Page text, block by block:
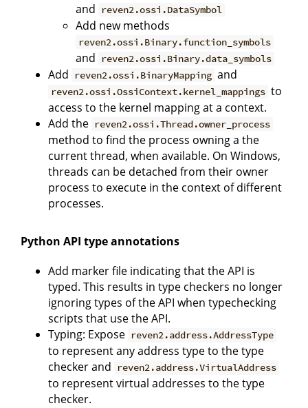
and reven2.ossi.DataSymbol
Add new methods
reven2.ossi.Binary.function_symbols
and reven2.ossi.Binary.data_symbols
Add reven2.ossi.BinaryMapping and
reven2.ossi.OssiContext.kernel_mappings to
access to the kernel mapping at a context.
Add the reven2.ossi.Thread.owner_process
method to find the process owning a the
current thread, when available. On Windows,
threads can be detached from their owner
process to execute in the context of different
processes.
Python API type annotations
Add marker file indicating that the API is
typed. This results in type checkers no longer
ignoring types of the API when typechecking
scripts that use the API.
Typing: Expose reven2.address.AddressType
to represent any address type to the type
checker and
reven2.address.VirtualAddress
to represent virtual addresses to the type
checker.